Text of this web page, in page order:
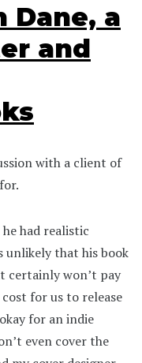
a
and
with a client of
had realistic
unlikely that his book
won’t pay
for us to release
for an indie
even cover the